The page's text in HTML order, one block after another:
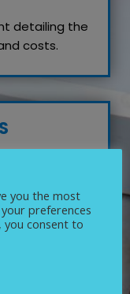
detailing the
costs.
in
you the most
preferences
you consent to